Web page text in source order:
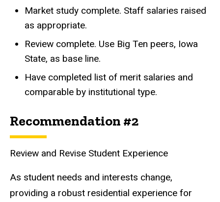
Market study complete. Staff salaries raised
as appropriate.
Review complete. Use Big Ten peers, Iowa
State, as base line.
Have completed list of merit salaries and
comparable by institutional type.
Recommendation #2
Review and Revise Student Experience
As student needs and interests change,
providing a robust residential experience for